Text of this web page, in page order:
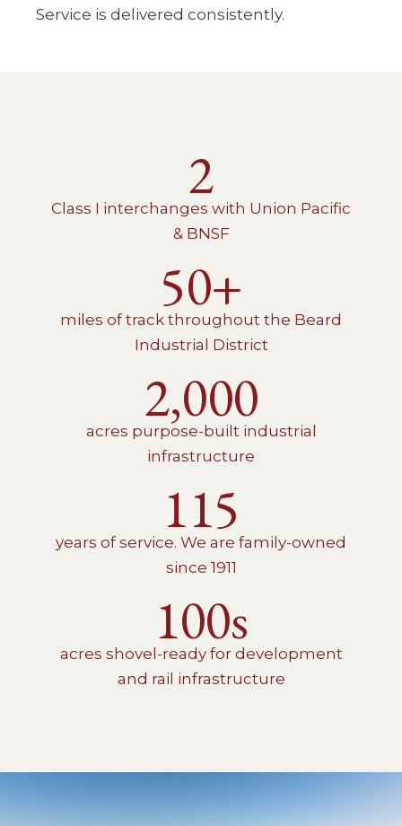
Service is delivered consistently.
2
Class I interchanges with Union Pacific
& BNSF
50+
miles of track throughout the Beard
Industrial District
2,000
acres purpose-built industrial
infrastructure
115
years of service. We are family-owned
since 1911
100s
acres shovel-ready for development
and rail infrastructure